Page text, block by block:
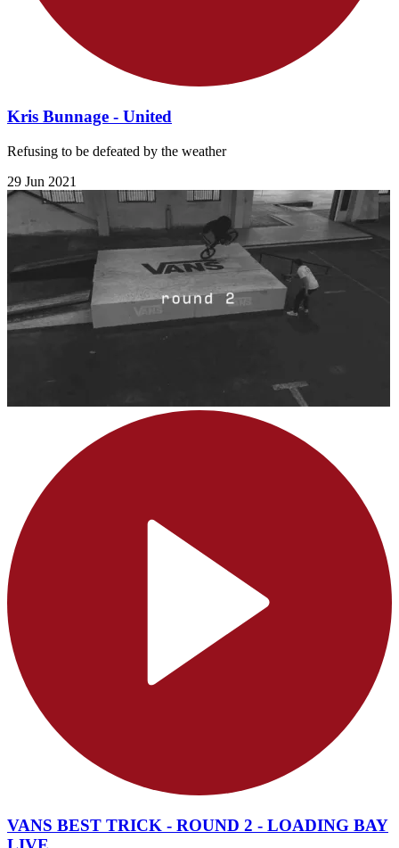
Kris Bunnage - United
Refusing to be defeated by the weather
29 Jun 2021
VANS BEST TRICK - ROUND 2 - LOADING BAY